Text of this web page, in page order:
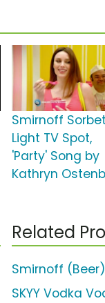
Smirnoff Sorbet
Light TV Spot,
'Party' Song by
Kathryn
Related
Smirnoff
SKYY Vodka